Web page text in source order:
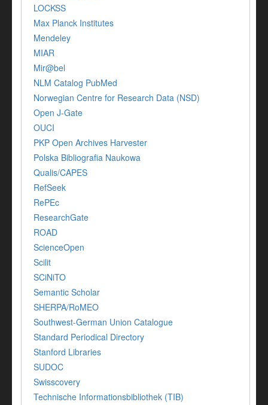
LOCKSS
Max Planck Institutes
Mendeley
MIAR
Mir@bel
NLM Catalog PubMed
Norwegian Centre for Research Data (NSD)
Open J-Gate
OUCI
PKP Open Archives Harvester
Polska Bibliografia Naukowa
Qualis/CAPES
RefSeek
RePEc
ResearchGate
ROAD
ScienceOpen
Scilit
SCiNiTO
Semantic Scholar
SHERPA/RoMEO
Southwest-German Union Catalogue
Standard Periodical Directory
Stanford Libraries
SUDOC
Swisscovery
Technische Informationsbibliothek (TIB)